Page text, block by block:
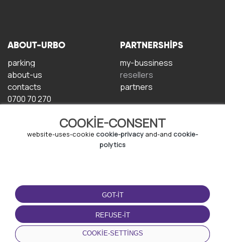
COOKIE-CONSENT
website-uses-cookie cookie-privacy and-and cookie-
polytics
GOT-IT
REFUSE-IT
COOKIE-SETTINGS
ABOUT-URBO
parking
about-us
contacts
0700 70 270
PARTNERSHIPS
my-bussiness
resellers
partners
TERMS-OF-USE
terms-and-conditions
privacy-policy
cookie-policy
DOWNLOAD-APP